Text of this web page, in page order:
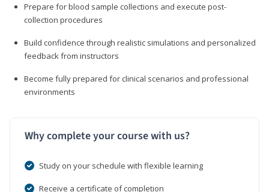
Prepare for blood sample collections and execute post-
collection procedures
Build confidence through realistic simulations and personalized
feedback from instructors
Become fully prepared for clinical scenarios and professional
environments
Why complete your course with us?
Study on your schedule with flexible learning
Receive a certificate of completion